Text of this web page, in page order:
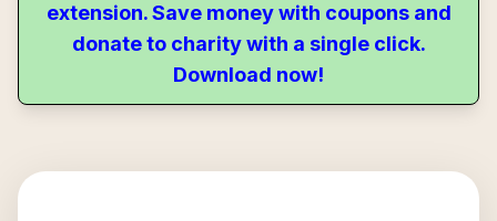
extension. Save money with coupons and
donate to charity with a single click.
Download now!